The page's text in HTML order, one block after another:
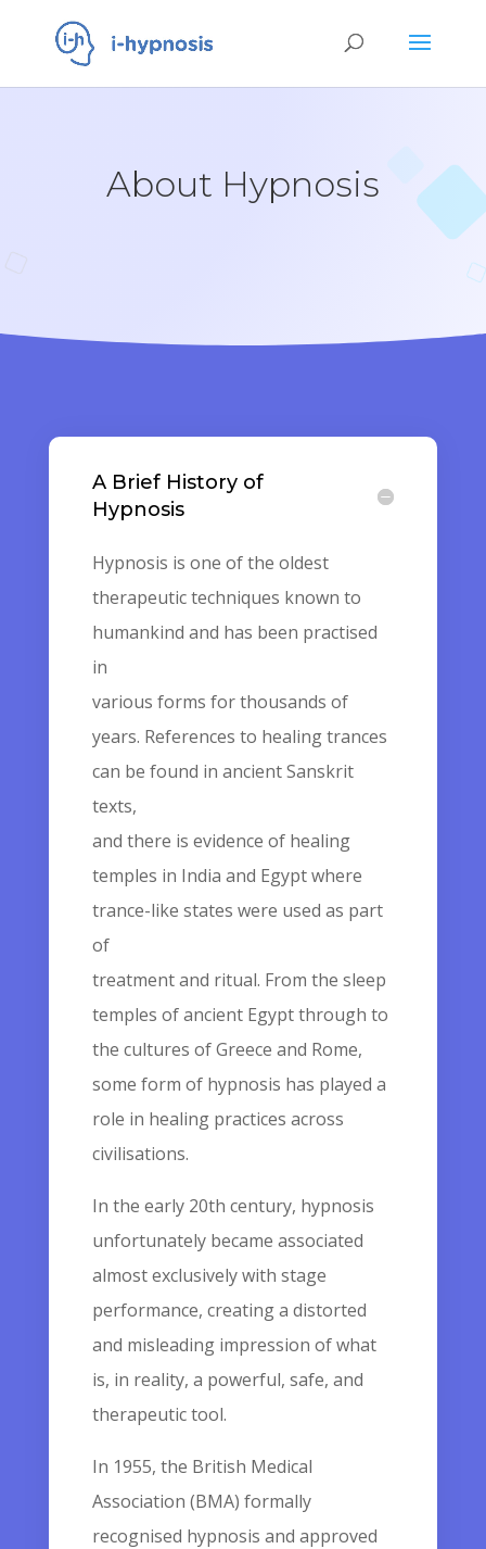
About Hypnosis
A Brief History of
Hypnosis
Hypnosis is one of the oldest
therapeutic techniques known to
humankind and has been practised
in
various forms for thousands of
years. References to healing trances
can be found in ancient Sanskrit
texts,
and there is evidence of healing
temples in India and Egypt where
trance-like states were used as part
of
treatment and ritual. From the sleep
temples of ancient Egypt through to
the cultures of Greece and Rome,
some form of hypnosis has played a
role in healing practices across
civilisations.
In the early 20th century, hypnosis
unfortunately became associated
almost exclusively with stage
performance, creating a distorted
and misleading impression of what
is, in reality, a powerful, safe, and
therapeutic tool.
In 1955, the British Medical
Association (BMA) formally
recognised hypnosis and approved